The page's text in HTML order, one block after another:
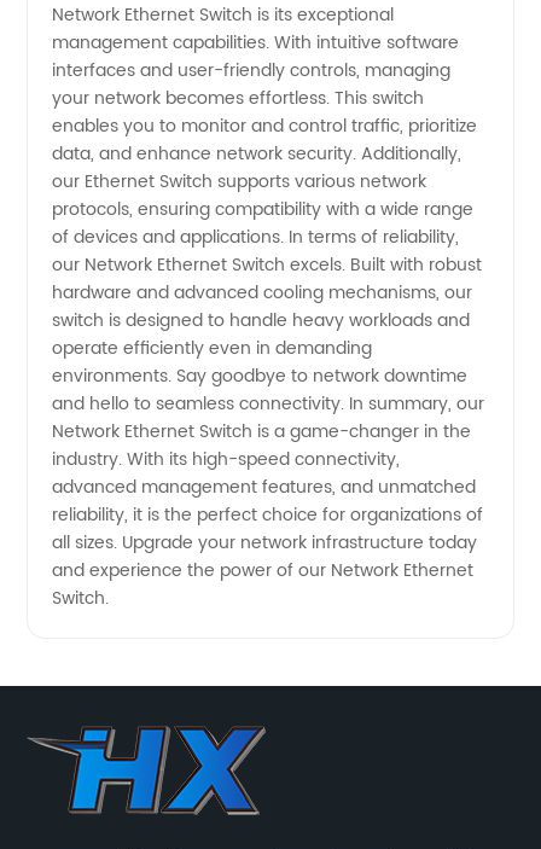
Network Ethernet Switch is its exceptional
management capabilities. With intuitive software
interfaces and user-friendly controls, managing
your network becomes effortless. This switch
enables you to monitor and control traffic, prioritize
data, and enhance network security. Additionally,
our Ethernet Switch supports various network
protocols, ensuring compatibility with a wide range
of devices and applications. In terms of reliability,
our Network Ethernet Switch excels. Built with robust
hardware and advanced cooling mechanisms, our
switch is designed to handle heavy workloads and
operate efficiently even in demanding
environments. Say goodbye to network downtime
and hello to seamless connectivity. In summary, our
Network Ethernet Switch is a game-changer in the
industry. With its high-speed connectivity,
advanced management features, and unmatched
reliability, it is the perfect choice for organizations of
all sizes. Upgrade your network infrastructure today
and experience the power of our Network Ethernet
Switch.